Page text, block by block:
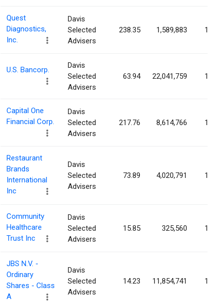
Quest
Diagnostics,
Inc.
Davis
Selected
Advisers
238.35 1,589,883 1.44%
U.S. Bancorp.
Davis
Selected
Advisers
63.94 22,041,759 1.42%
Capital One
Financial Corp.
Davis
Selected
Advisers
217.76 8,614,766 1.38%
Restaurant
Brands
International
Inc
Davis
Selected
Advisers
73.89 4,020,791 1.16%
Community
Healthcare
Trust Inc
Davis
Selected
Advisers
15.85 325,560 1.14%
JBS N.V. -
Ordinary
Shares - Class
A
Davis
Selected
Advisers
14.23 11,854,741 1.11%